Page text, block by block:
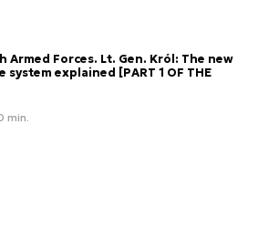
Armed Forces. Lt. Gen. Król: The new
explained [PART 1 OF THE
min.